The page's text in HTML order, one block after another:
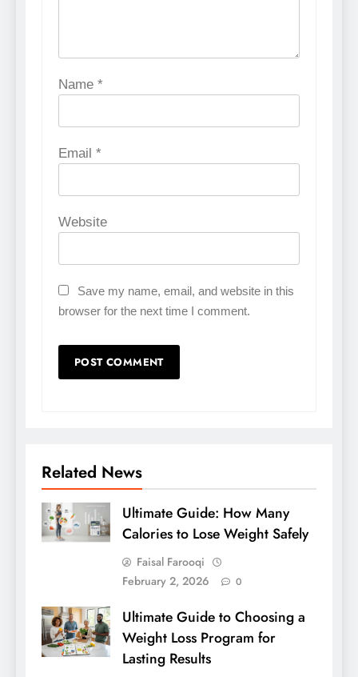
Name *
Email *
Website
Save my name, email, and website in this
browser for the next time I comment.
Related News
Ultimate Guide: How Many
Calories to Lose Weight Safely
Faisal Farooqi
February 2, 2026
0
Ultimate Guide to Choosing a
Weight Loss Program for
Lasting Results